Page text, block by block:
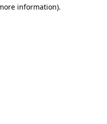
information).